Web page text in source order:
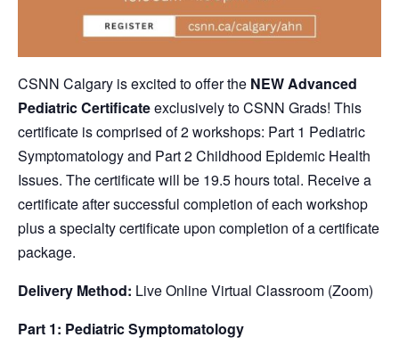
CSNN Calgary is excited to offer the NEWAdvanced
Pediatric Certificateexclusively to CSNN Grads! This
certificate is comprised of 2 workshops: Part 1 Pediatric
Symptomatology and Part 2 Childhood Epidemic Health
Issues. The certificate will be 19.5 hours total. Receive a
certificate after successful completion of each workshop
plus a specialty certificate upon completion of a certificate
package.
Delivery Method: Live Online Virtual Classroom (Zoom)
Part 1: Pediatric Symptomatology